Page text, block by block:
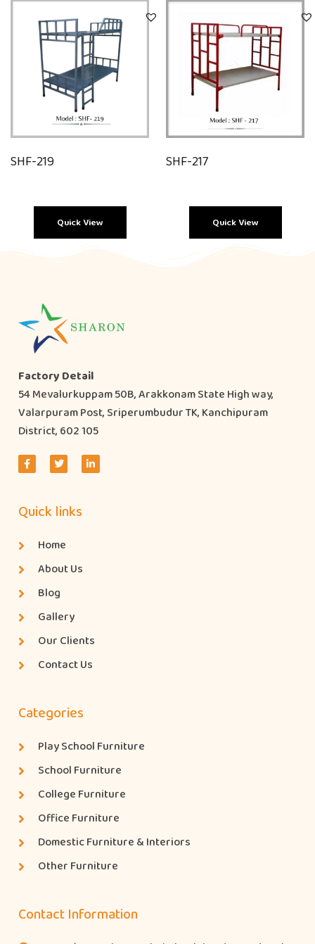
SHF-219
Quick View
SHF-217
Quick View
Factory Detail
54 Mevalurkuppam 50B, Arakkonam State High way,
Valarpuram Post, Sriperumbudur TK, Kanchipuram
District, 602 105
Quick links
Home
About Us
Blog
Gallery
Our Clients
Contact Us
Categories
Play School Furniture
School Furniture
College Furniture
Office Furniture
Domestic Furniture & Interiors
Other Furniture
Contact Information